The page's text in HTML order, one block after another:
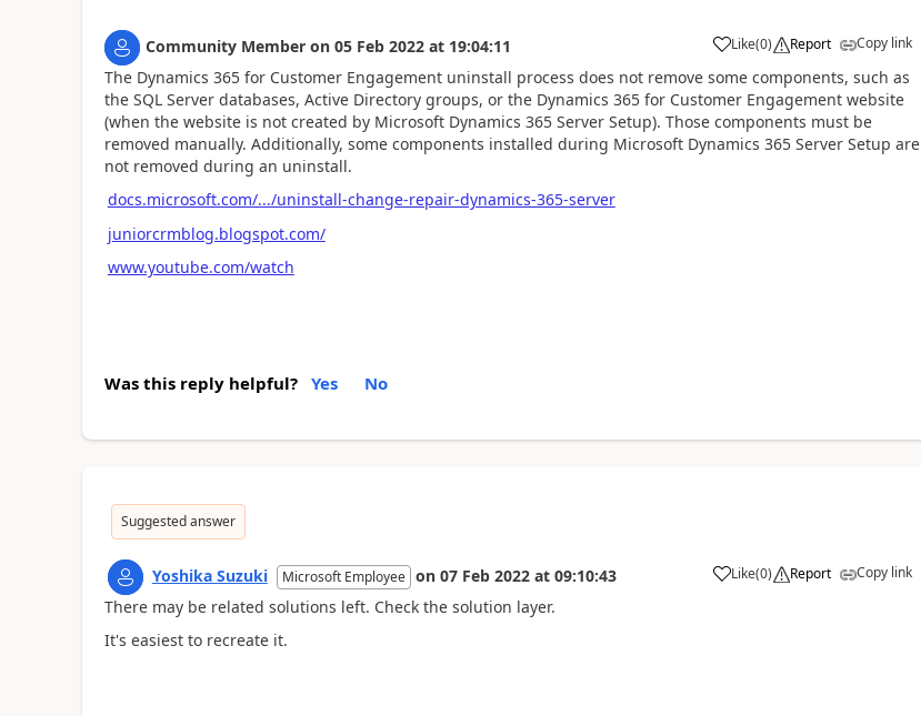
Community Member on 05 Feb 2022 at 19:04:11 Like(0) Report Copy link
The Dynamics 365 for Customer Engagement uninstall process does not remove some components, such as
the SQL Server databases, Active Directory groups, or the Dynamics 365 for Customer Engagement website
(when the website is not created by Microsoft Dynamics 365 Server Setup). Those components must be
removed manually. Additionally, some components installed during Microsoft Dynamics 365 Server Setup are
not removed during an uninstall.
docs.microsoft.com/.../uninstall-change-repair-dynamics-365-server
juniorcrmblog.blogspot.com/
www.youtube.com/watch
Was this reply helpful? Yes No
Suggested answer
Yoshika Suzuki Microsoft Employee on 07 Feb 2022 at 09:10:43 Like(0) Report Copy link
There may be related solutions left. Check the solution layer.
It's easiest to recreate it.